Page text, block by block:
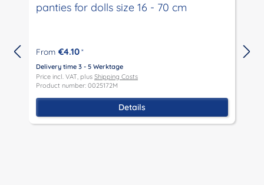
panties for dolls size 16 - 70 cm
From €4.10 *
Delivery time 3 - 5 Werktage
Price incl. VAT, plus Shipping Costs
Product number: 0025172M
Details